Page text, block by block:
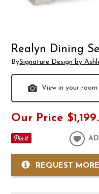
Realyn Dining
BySignature Design by
View in your room
Our Price
REQUEST